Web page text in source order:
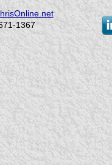
1367